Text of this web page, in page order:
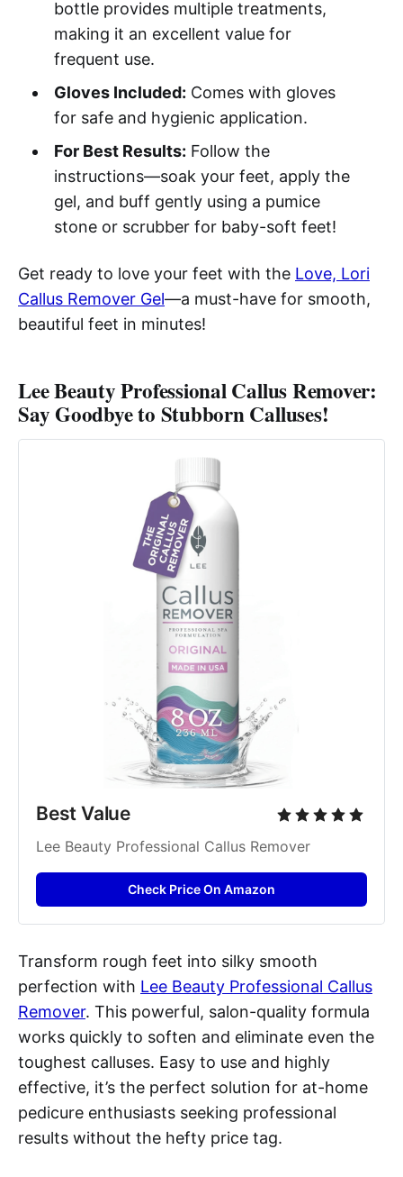
bottle provides multiple treatments,
making it an excellent value for
frequent use.
Gloves Included: Comes with gloves
for safe and hygienic application.
For Best Results: Follow the
instructions—soak your feet, apply the
gel, and buff gently using a pumice
stone or scrubber for baby-soft feet!
Get ready to love your feet with the Love, Lori
Callus Remover Gel—a must-have for smooth,
beautiful feet in minutes!
Lee Beauty Professional Callus Remover:
Say Goodbye to Stubborn Calluses!
Best Value
Lee Beauty Professional Callus Remover
Check Price On Amazon
Transform rough feet into silky smooth
perfection with Lee Beauty Professional Callus
Remover. This powerful, salon-quality formula
works quickly to soften and eliminate even the
toughest calluses. Easy to use and highly
effective, it’s the perfect solution for at-home
pedicure enthusiasts seeking professional
results without the hefty price tag.